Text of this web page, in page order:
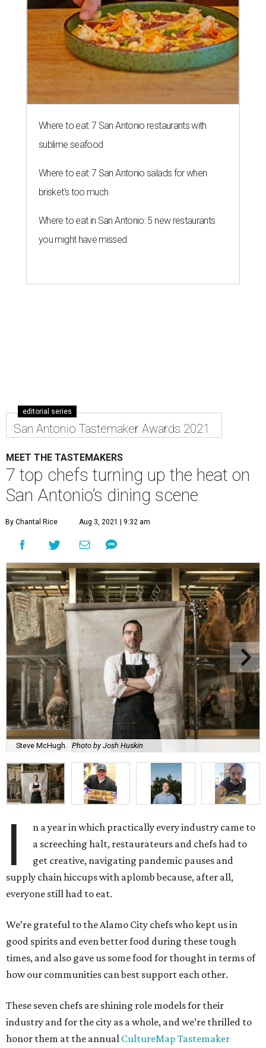
Where to eat: 7 San Antonio restaurants with
sublime seafood
Where to eat: 7 San Antonio salads for when
brisket's too much
Where to eat in San Antonio: 5 new restaurants
you might have missed
editorial series
San Antonio Tastemaker Awards 2021
MEET THE TASTEMAKERS
7 top chefs turning up the heat on
San Antonio’s dining scene
By Chantal Rice Aug 3, 2021 | 9:32 am
Steve McHugh. Photo by Josh Huskin
I
n a year in which practically every industry came to
a screeching halt, restaurateurs and chefs had to
get creative, navigating pandemic pauses and
supply chain hiccups with aplomb because, after all,
everyone still had to eat.
We’re grateful to the Alamo City chefs who kept us in
good spirits and even better food during these tough
times, and also gave us some food for thought in terms of
how our communities can best support each other.
These seven chefs are shining role models for their
industry and for the city as a whole, and we’re thrilled to
honor them at the annual CultureMap Tastemaker